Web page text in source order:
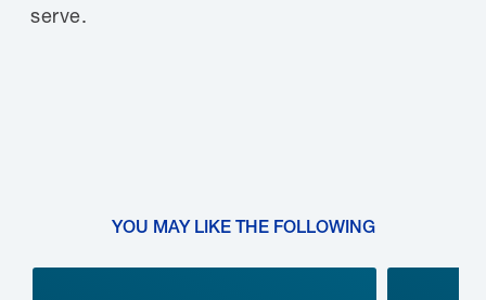
serve.
YOU MAY LIKE THE FOLLOWING